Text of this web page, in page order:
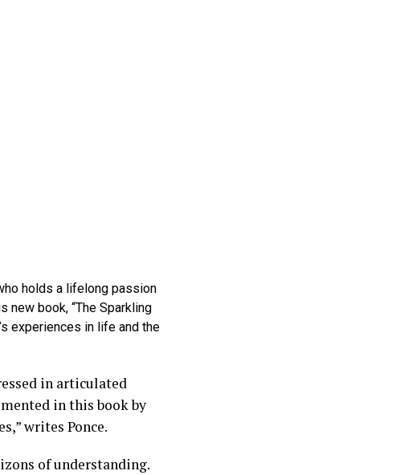
holds a lifelong passion
new book, “The Sparkling
experiences in life and the
in articulated
in this book by
writes Ponce.
of understanding.